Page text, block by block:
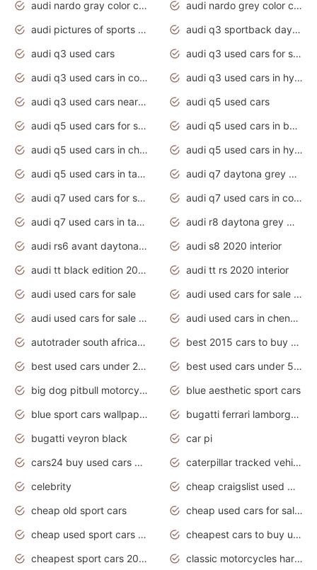
audi nardo gray color code
audi nardo grey color code
audi pictures of sports cars
audi q3 sportback daytona grey s line
audi q3 used cars
audi q3 used cars for sale uk
audi q3 used cars in coimbatore
audi q3 used cars in hyderabad
audi q3 used cars near me
audi q5 used cars
audi q5 used cars for sale uk
audi q5 used cars in bangalore
audi q5 used cars in chennai
audi q5 used cars in hyderabad
audi q5 used cars in tamilnadu
audi q7 daytona grey pearl effect
audi q7 used cars for sale
audi q7 used cars in coimbatore
audi q7 used cars in tamilnadu
audi r8 daytona grey matte
audi rs6 avant daytona grey matte
audi s8 2020 interior
audi tt black edition 2020 interior
audi tt rs 2020 interior
audi used cars for sale
audi used cars for sale by owner
audi used cars for sale in gauteng
audi used cars in chennai
autotrader south africa used cars
best 2015 cars to buy used
best used cars under 20000
best used cars under 5000
big dog pitbull motorcycles for sale
blue aesthetic sport cars
blue sport cars wallpaper
bugatti ferrari lamborghini sport cars
bugatti veyron black
car pi
cars24 buy used cars hyderabad
caterpillar tracked vehicle
celebrity
cheap craigslist used motorcycles for sale by owner
cheap old sport cars
cheap used cars for sale by owner under $2 000
cheap used sport cars for sale
cheapest cars to buy used
cheapest sport cars 2020
classic motorcycles harley davidson